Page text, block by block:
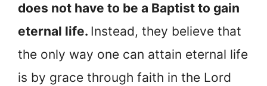
does not have to be a Baptist to gain
eternal life. Instead, they believe that
the only way one can attain eternal life
is by grace through faith in the Lord